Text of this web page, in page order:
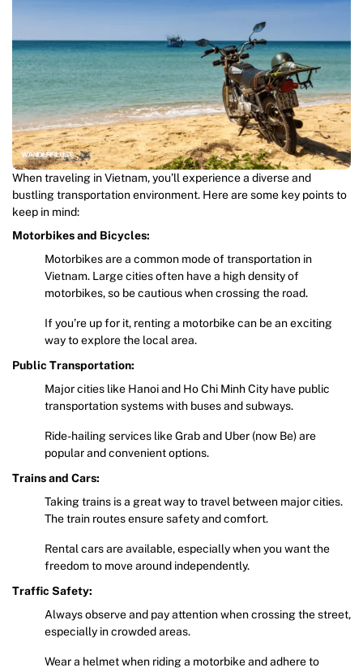
When traveling in Vietnam, you’ll experience a diverse and
bustling transportation environment. Here are some key points to
keep in mind:
Motorbikes and Bicycles:
Motorbikes are a common mode of transportation in
Vietnam. Large cities often have a high density of
motorbikes, so be cautious when crossing the road.
If you’re up for it, renting a motorbike can be an exciting
way to explore the local area.
Public Transportation:
Major cities like Hanoi and Ho Chi Minh City have public
transportation systems with buses and subways.
Ride-hailing services like Grab and Uber (now Be) are
popular and convenient options.
Trains and Cars:
Taking trains is a great way to travel between major cities.
The train routes ensure safety and comfort.
Rental cars are available, especially when you want the
freedom to move around independently.
Traffic Safety:
Always observe and pay attention when crossing the street,
especially in crowded areas.
Wear a helmet when riding a motorbike and adhere to